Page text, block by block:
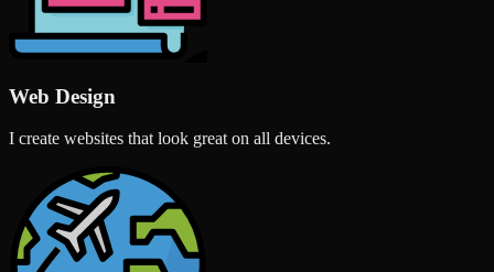
Web Design
I create websites that look great on all devices.